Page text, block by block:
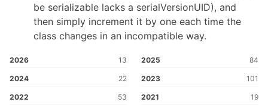
be serializable lacks a serialVersionUID), and
then simply increment it by one each time the
class changes in an incompatible way.
2026 13 2025 84
2024 22 2023 101
2022 53 2021 19